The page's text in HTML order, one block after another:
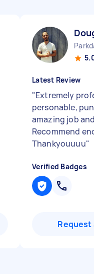
Latest Review
"Extremely
personable,
amazing job
Recommend
Thankyouuuu"
Verified Badges
Request